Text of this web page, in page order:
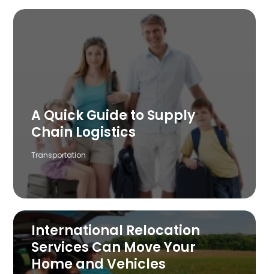
A Quick Guide to Supply
Chain Logistics
Transportation
International Relocation
Services Can Move Your
Home and Vehicles